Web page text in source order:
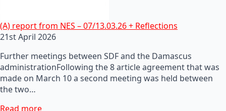
(A) report from NES – 07/13.03.26 + Reflections
21st April 2026
Further meetings between SDF and the Damascus
administrationFollowing the 8 article agreement that was
made on March 10 a second meeting was held between
the two…
Read more